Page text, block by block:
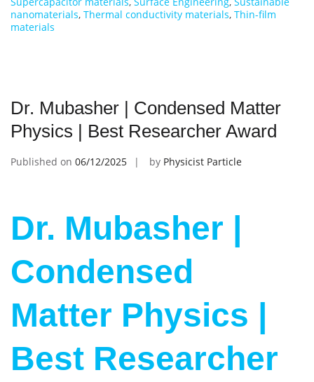
nanomaterials, Thermal conductivity materials, Thin-film
materials
Dr. Mubasher | Condensed Matter
Physics | Best Researcher Award
Published on 06/12/2025 by Physicist Particle
Dr. Mubasher |
Condensed
Matter Physics |
Best Researcher